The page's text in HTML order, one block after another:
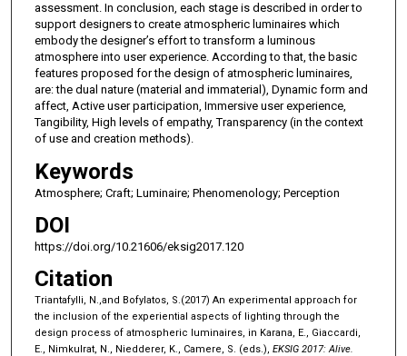
assessment. In conclusion, each stage is described in order to
support designers to create atmospheric luminaires which
embody the designer’s effort to transform a luminous
atmosphere into user experience. According to that, the basic
features proposed for the design of atmospheric luminaires,
are: the dual nature (material and immaterial), Dynamic form and
affect, Active user participation, Immersive user experience,
Tangibility, High levels of empathy, Transparency (in the context
of use and creation methods).
Keywords
Atmosphere; Craft; Luminaire; Phenomenology; Perception
DOI
https://doi.org/10.21606/eksig2017.120
Citation
Triantafylli, N.,and Bofylatos, S.(2017) An experimental approach for
the inclusion of the experiential aspects of lighting through the
design process of atmospheric luminaires, in Karana, E., Giaccardi,
E., Nimkulrat, N., Niedderer, K., Camere, S. (eds.), EKSIG 2017: Alive.